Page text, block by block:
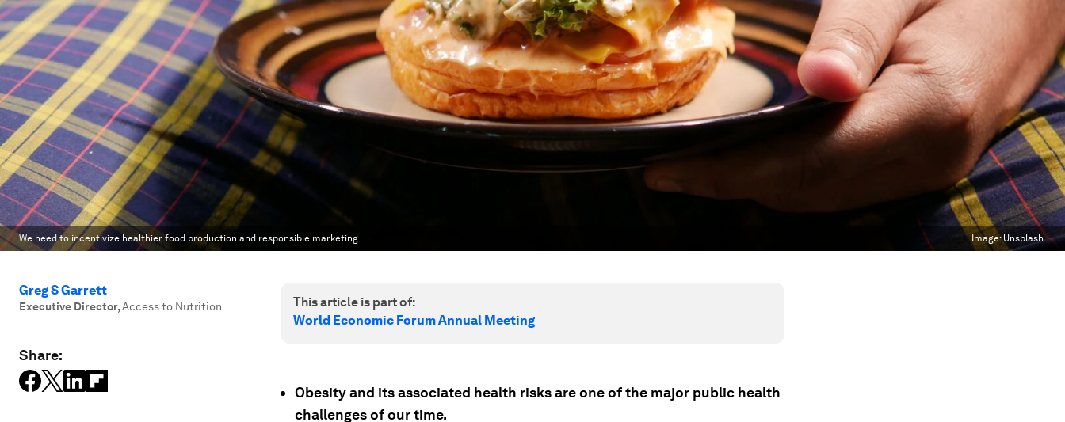
We need to incentivize healthier food production and responsible marketing. Image:Unsplash.
Greg S Garrett
Executive Director,Access to Nutrition
Share:
This article is part of:
World Economic Forum Annual Meeting
Obesity and its associated health risks are one of the major public health
challenges of our time.